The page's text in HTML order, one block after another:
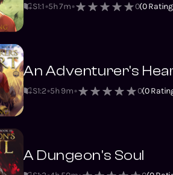
S1:1 5h 7m 0(0
An Adventurer's
S1:2 5h 9m 0(0
A Dungeon's Soul